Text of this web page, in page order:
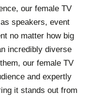
our female TV
speakers, event
no matter how big
incredibly diverse
our female TV
and expertly
it stands out from